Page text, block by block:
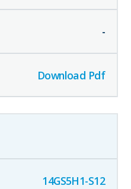
-
Download Pdf
14GS5H1-S12